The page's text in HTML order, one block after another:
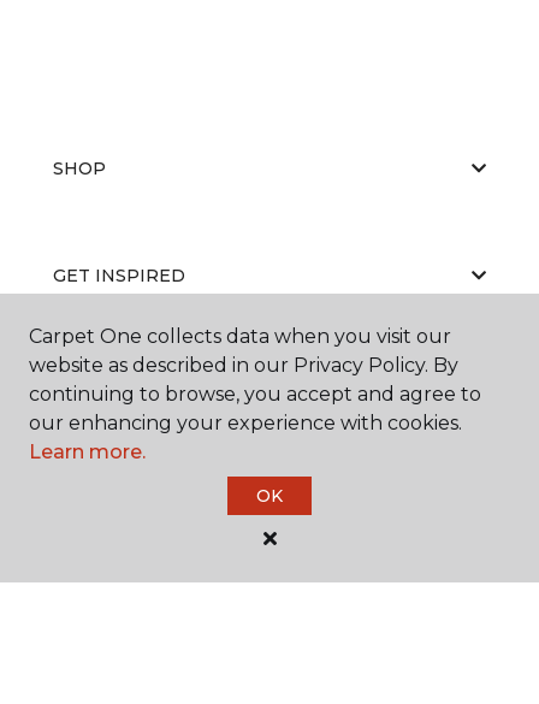
SHOP
GET INSPIRED
EDUCATION
Carpet One collects data when you visit our
website as described in our Privacy Policy. By
continuing to browse, you accept and agree to
our enhancing your experience with cookies.
Learn more.
OK